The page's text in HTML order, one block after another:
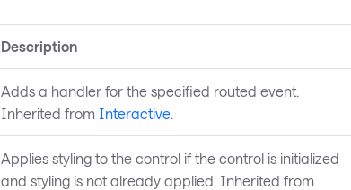
Description
Adds a handler for the specified routed event.
Inherited from Interactive.
Applies styling to the control if the control is initialized
and styling is not already applied. Inherited from